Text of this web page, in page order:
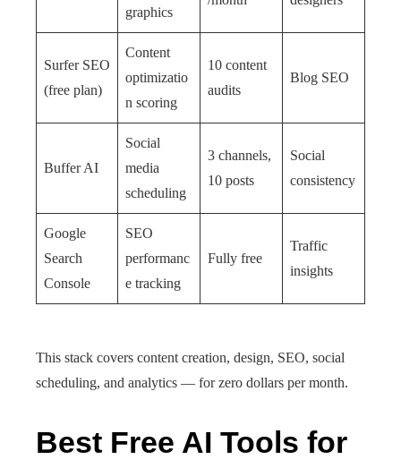
graphics
Surfer SEO
(free plan)
Content
optimizatio
n scoring
10 content
audits
Blog SEO
Buffer AI
Social
media
scheduling
3 channels,
10 posts
Social
consistency
Google
Search
Console
SEO
performanc
e tracking
Fully free
Traffic
insights
This stack covers content creation, design, SEO, social
scheduling, and analytics — for zero dollars per month.
Best Free AI Tools for